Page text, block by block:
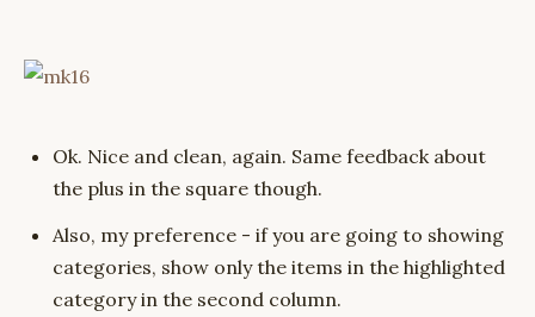
Ok. Nice and clean, again. Same feedback about
the plus in the square though.
Also, my preference - if you are going to showing
categories, show only the items in the highlighted
category in the second column.